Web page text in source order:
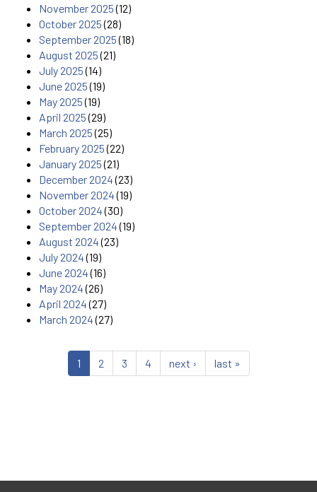
November 2025(12)
October 2025(28)
September 2025(18)
August 2025(21)
July 2025(14)
June 2025(19)
May 2025(19)
April 2025(29)
March 2025(25)
February 2025(22)
January 2025(21)
December 2024(23)
November 2024(19)
October 2024(30)
September 2024(19)
August 2024(23)
July 2024(19)
June 2024(16)
May 2024(26)
April 2024(27)
March 2024(27)
1 2 3 4 next › last »